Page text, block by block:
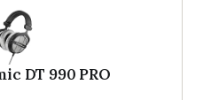
DT 990 PRO